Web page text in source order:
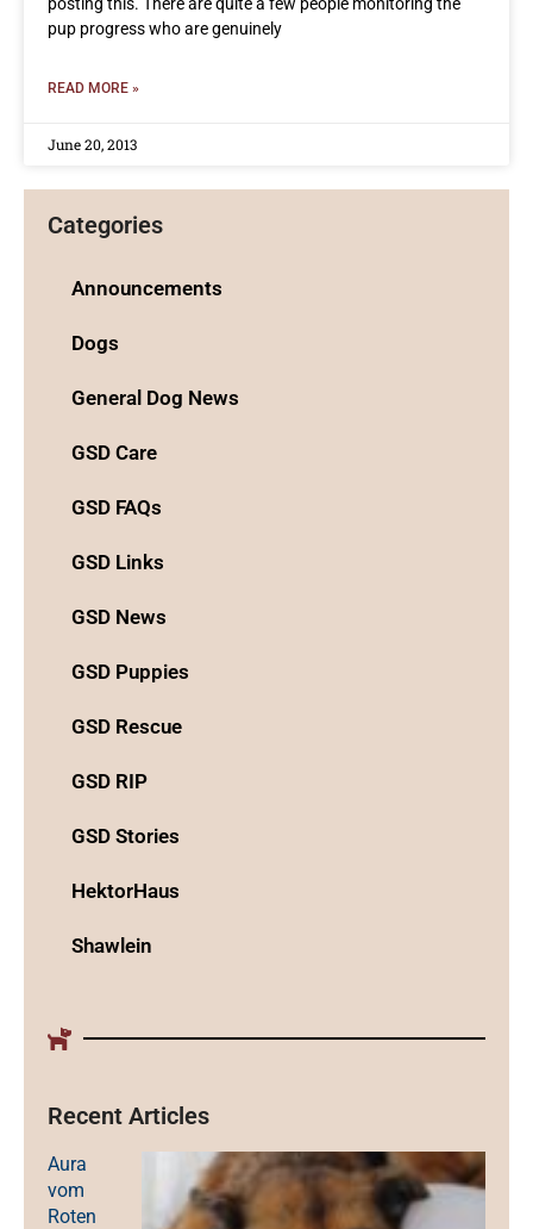
pup progress who are genuinely
READ MORE »
June 20, 2013
Categories
Announcements
Dogs
General Dog News
GSD Care
GSD FAQs
GSD Links
GSD News
GSD Puppies
GSD Rescue
GSD RIP
GSD Stories
HektorHaus
Shawlein
Recent Articles
Aura
vom
Roten